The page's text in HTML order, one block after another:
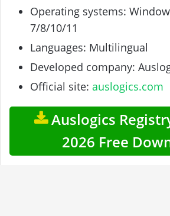
Operating systems:
7/8/10/11
Languages: Multilingual
Developed company:
Official site: auslogics.com
Auslogics
2026 Free